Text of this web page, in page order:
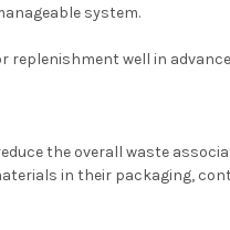
system.
replenishment well in
the overall waste
in their packaging,